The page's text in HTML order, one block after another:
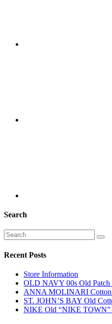
Search
Recent Posts
Store Information
OLD NAVY 00s Old Patch
ANNA MOLINARI Cotton
ST. JOHN’S BAY Old
NIKE Old “NIKE TOWN”